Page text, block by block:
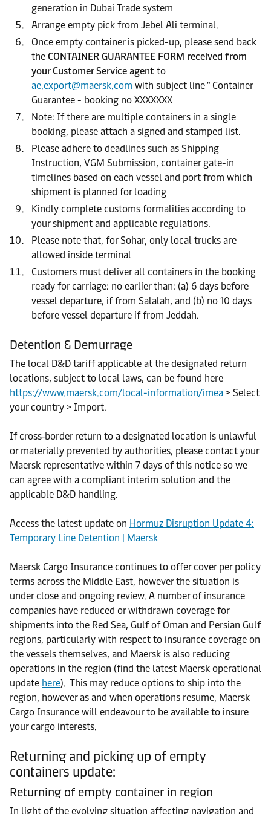
generation in Dubai Trade system
Arrange empty pick from Jebel Ali terminal.
Once empty container is picked-up, please send back
the CONTAINER GUARANTEE FORM received from
your Customer Service agent to
ae.export@maersk.com with subject line " Container
Guarantee - booking no XXXXXXX
Note: If there are multiple containers in a single
booking, please attach a signed and stamped list.
Please adhere to deadlines such as Shipping
Instruction, VGM Submission, container gate-in
timelines based on each vessel and port from which
shipment is planned for loading
Kindly complete customs formalities according to
your shipment and applicable regulations.
Please note that, for Sohar, only local trucks are
allowed inside terminal
Customers must deliver all containers in the booking
ready for carriage: no earlier than: (a) 6 days before
vessel departure, if from Salalah, and (b) no 10 days
before vessel departure if from Jeddah.
Detention & Demurrage
The local D&D tariff applicable at the designated return
locations, subject to local laws, can be found here
https://www.maersk.com/local-information/imea > Select
your country > Import.
If cross‑border return to a designated location is unlawful
or materially prevented by authorities, please contact your
Maersk representative within 7 days of this notice so we
can agree with a compliant interim solution and the
applicable D&D handling.
Access the latest update on Hormuz Disruption Update 4:
Temporary Line Detention | Maersk
Maersk Cargo Insurance continues to offer cover per policy
terms across the Middle East, however the situation is
under close and ongoing review. A number of insurance
companies have reduced or withdrawn coverage for
shipments into the Red Sea, Gulf of Oman and Persian Gulf
regions, particularly with respect to insurance coverage on
the vessels themselves, and Maersk is also reducing
operations in the region (find the latest Maersk operational
update here). This may reduce options to ship into the
region, however as and when operations resume, Maersk
Cargo Insurance will endeavour to be available to insure
your cargo interests.
Returning and picking up of empty
containers update:
Returning of empty container in region
In light of the evolving situation affecting navigation and